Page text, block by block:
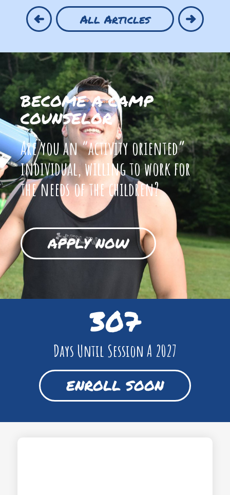
All Articles
BECOME A CAMP
COUNSELOR
Are you an “activity oriented”
individual, willing to work for
the needs of the children?
APPLY NOW
307
Days Until Session A 2027
ENROLL SOON